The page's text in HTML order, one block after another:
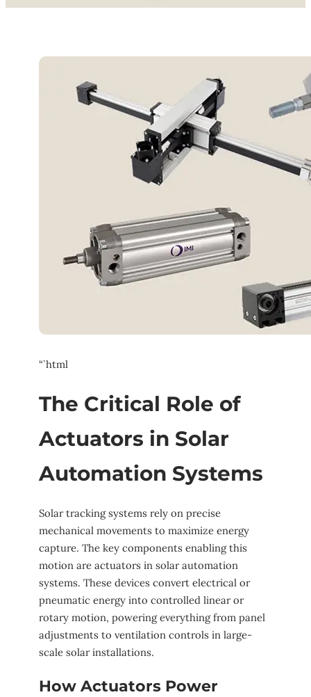
“`html
The Critical Role of
Actuators in Solar
Automation Systems
Solar tracking systems rely on precise
mechanical movements to maximize energy
capture. The key components enabling this
motion are actuators in solar automation
systems. These devices convert electrical or
pneumatic energy into controlled linear or
rotary motion, powering everything from panel
adjustments to ventilation controls in large-
scale solar installations.
How Actuators Power